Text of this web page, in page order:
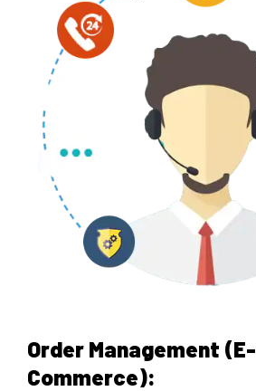
Order Management (E-
Commerce):